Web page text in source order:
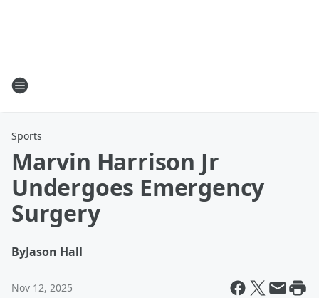
Sports
Marvin Harrison Jr
Undergoes Emergency
Surgery
ByJason Hall
Nov 12, 2025